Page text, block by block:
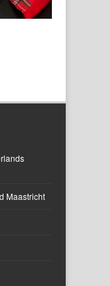
Maastricht